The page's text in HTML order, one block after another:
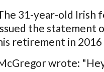
31-year-old Irish
the statement
retirement in 2016
wrote: